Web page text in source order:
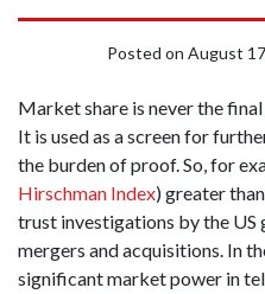
Posted on August
Market share is never the
It is used as a screen for
the burden of proof. So, for
Hirschman Index) greater
trust investigations by the US
mergers and acquisitions. In
significant market power in